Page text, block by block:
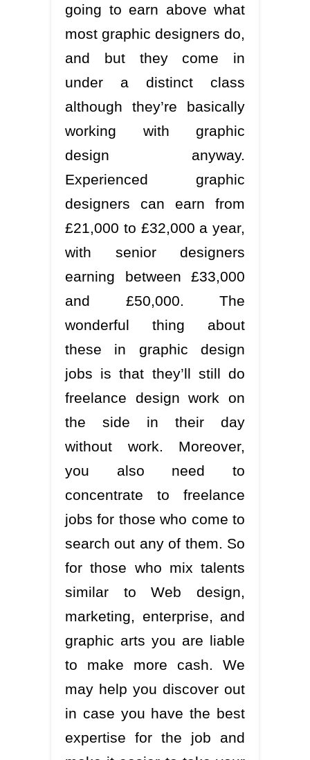
going to earn above what
most graphic designers do,
and but they come in
under a distinct class
although they’re basically
working with graphic
design anyway.
Experienced graphic
designers can earn from
£21,000 to £32,000 a year,
with senior designers
earning between £33,000
and £50,000. The
wonderful thing about
these in graphic design
jobs is that they’ll still do
freelance design work on
the side in their day
without work. Moreover,
you also need to
concentrate to freelance
jobs for those who come to
search out any of them. So
for those who mix talents
similar to Web design,
marketing, enterprise, and
graphic arts you are liable
to make more cash. We
may help you discover out
in case you have the best
expertise for the job and